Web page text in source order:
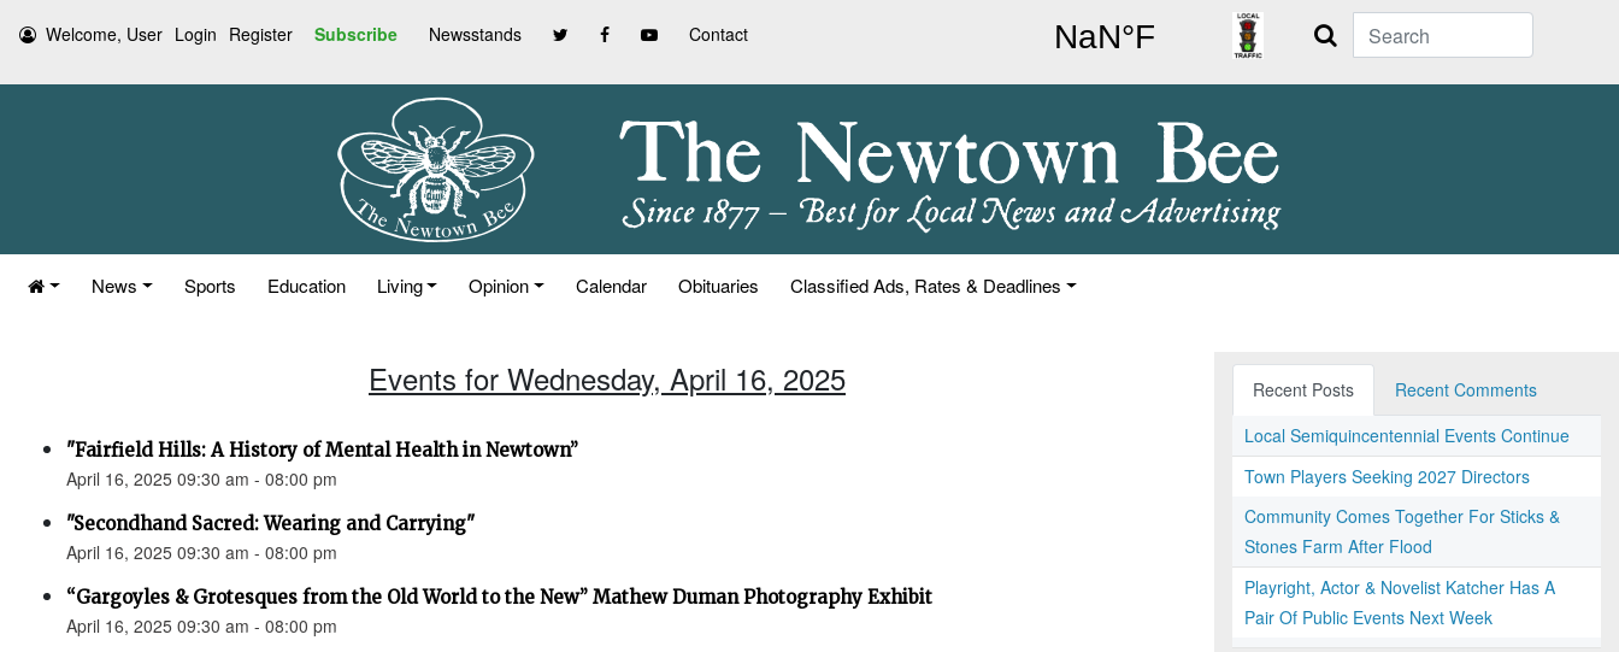
Welcome, User Login Register Subscribe Newsstands Contact Search
News Sports Education Living Opinion Calendar Obituaries Classified Ads, Rates & Deadlines
Events for Wednesday, April 16, 2025
"Fairfield Hills: A History of Mental Health in Newtown”
April 16, 2025 09:30 am - 08:00 pm
"Secondhand Sacred: Wearing and Carrying"
April 16, 2025 09:30 am - 08:00 pm
“Gargoyles & Grotesques from the Old World to the New” Mathew Duman Photography Exhibit
April 16, 2025 09:30 am - 08:00 pm
Recent Posts
Recent Comments
Local Semiquincentennial Events Continue
Town Players Seeking 2027 Directors
Community Comes Together For Sticks &
Stones Farm After Flood
Playright, Actor & Novelist Katcher Has A
Pair Of Public Events Next Week